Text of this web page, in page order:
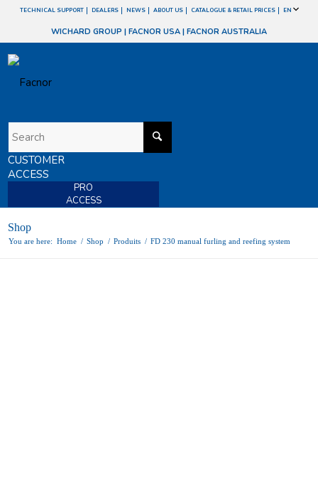
TECHNICAL SUPPORT DEALERS NEWS ABOUT US CATALOGUE & RETAIL PRICES EN
WICHARD GROUP | FACNOR USA | FACNOR AUSTRALIA
CUSTOMER
ACCESS
PRO
ACCESS
Shop
You are here: Home / Shop / Produits / FD 230 manual furling and reefing system